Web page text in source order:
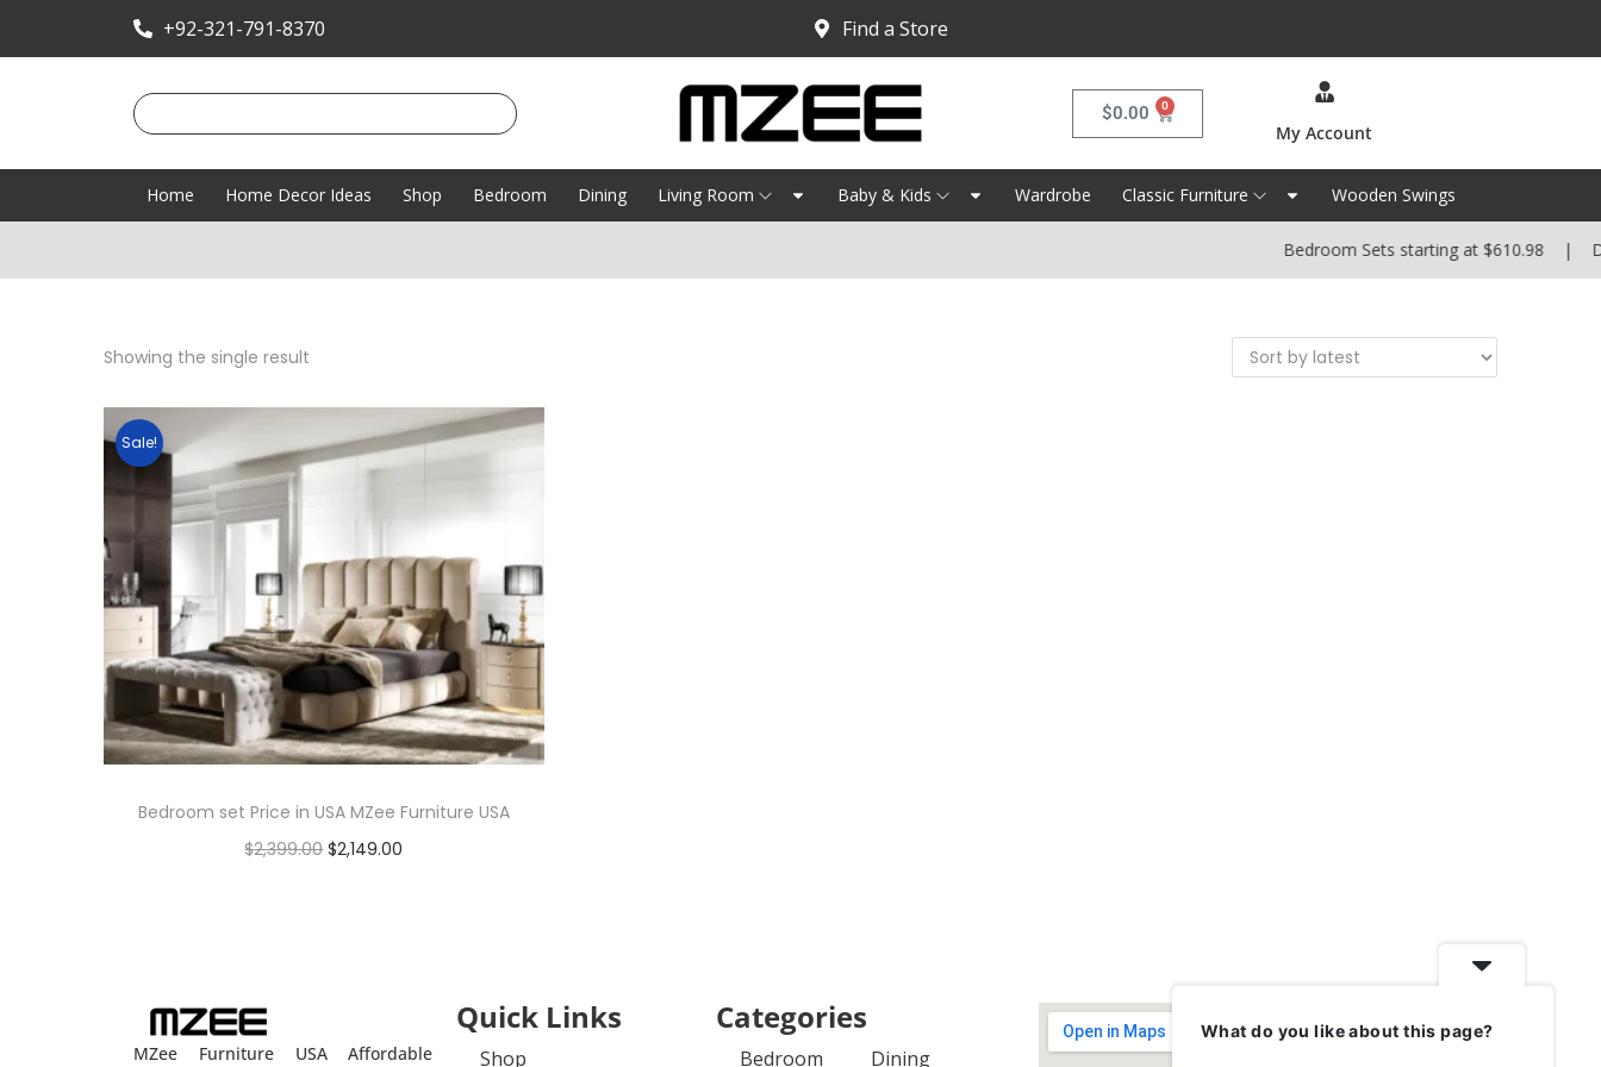
+92-321-791-8370 Find a Store
$0.00 0
My Account
Home Home Decor Ideas Shop Bedroom Dining Living Room Baby & Kids Wardrobe Classic Furniture Wooden Swings
Bedroom Sets starting at $610.98 |
Showing the single result
Sale!
Bedroom set Price in USA MZee Furniture USA
$2,399.00 $2,149.00
MZee Furniture USA Affordable
Quick Links
Shop
Categories
Bedroom Dining
What do you like about this page?